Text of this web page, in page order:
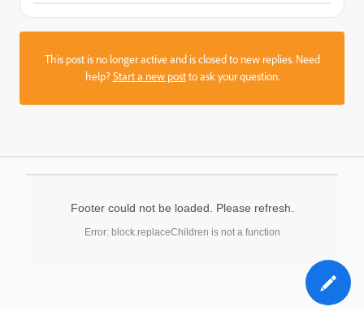
This post is no longer active and is closed to new replies. Need
help?Start a new postto ask your question.
Footer could not be loaded. Please refresh.
Error: block.replaceChildren is not a function